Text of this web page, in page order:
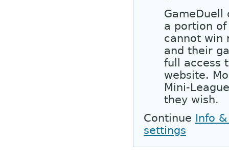
a portion
cannot win
and their
full access
website.
Mini-
they wish.
Continue Info
settings